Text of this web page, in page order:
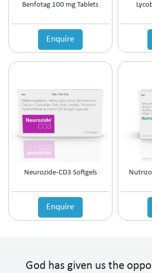
Benfotag 100 mg Tablets
Enquire
Neurozide-CD3 Softgels
Enquire
God has given us the